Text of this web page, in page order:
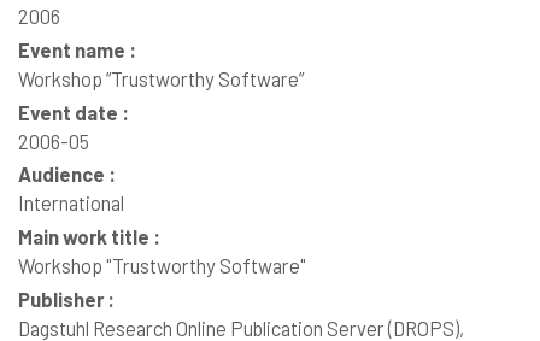
2006
Event name :
Workshop ”Trustworthy Software”
Event date :
2006-05
Audience :
International
Main work title :
Workshop "Trustworthy Software"
Publisher :
Dagstuhl Research Online Publication Server (DROPS),